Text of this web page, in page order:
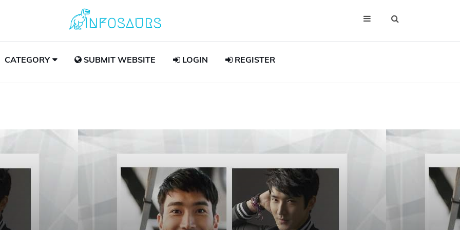
CATEGORY SUBMIT WEBSITE LOGIN REGISTER